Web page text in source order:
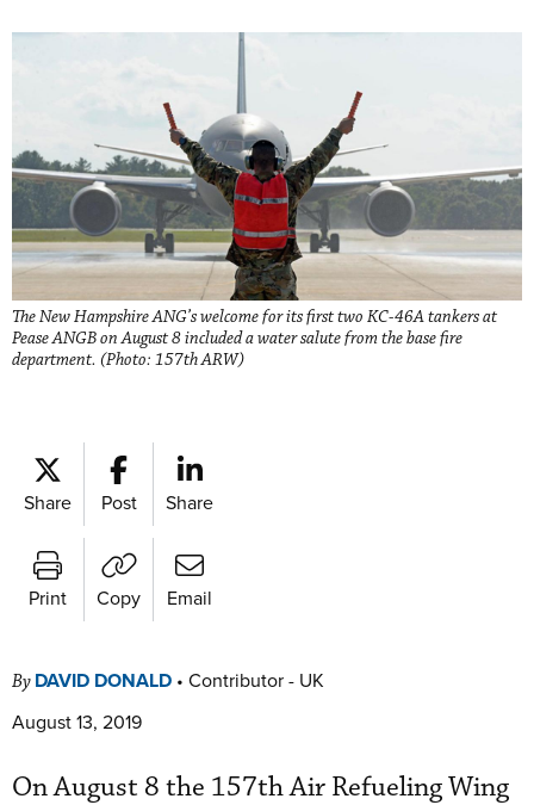
The New Hampshire ANG’s welcome for its first two KC-46A tankers at
Pease ANGB on August 8 included a water salute from the base fire
department. (Photo: 157th ARW)
Share Post Share
Print Copy Email
By DAVID DONALD • Contributor - UK
August 13, 2019
On August 8 the 157th Air Refueling Wing